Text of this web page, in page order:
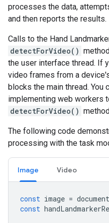
processes the data,
and then reports the results.
Calls to the Hand
detectForVideo()
the user interface thread. If
video frames from a
blocks the main thread. You
implementing web workers
detectForVideo()
The following code
processing with the task
Image Video
const image = document
const